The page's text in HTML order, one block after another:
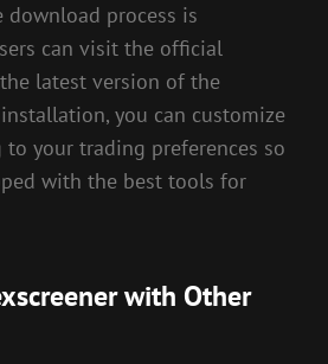
download process is
can visit the official
latest version of the
you can customize
your trading preferences so
with the best tools for
with Other